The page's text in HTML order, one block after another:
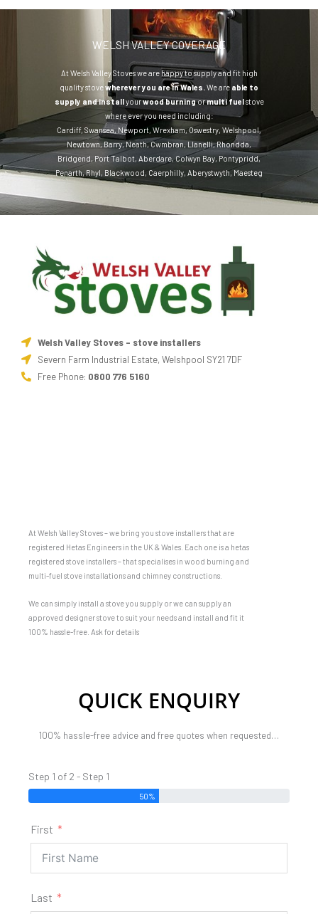
WELSH VALLEY COVERAGE
At Welsh Valley Stoves we are happy to supply and fit high
quality stovewherever you are in Wales. We are able to
supply and installyourwood burningormulti fuelstove
where ever you need including:
Cardiff, Swansea, Newport, Wrexham,Oswestry, Welshpool,
Newtown,Barry,Neath,Cwmbran,Llanelli,Rhondda,
Bridgend, Port Talbot, Aberdare,Colwyn Bay, Pontypridd,
Penarth,Rhyl, Blackwood, Caerphilly, Aberystwyth,Maesteg
Welsh Valley Stoves - stove installers
Severn Farm Industrial Estate, Welshpool SY21 7DF
Free Phone: 0800 776 5160
At Welsh Valley Stoves – we bring you stove installers that are
registered Hetas Engineers in the UK & Wales. Each one is a hetas
registered stove installers – that specialises in wood burning and
multi-fuel stove installations and chimney constructions.
We can simply install a stove you supply or we can supply an
approved designer stove to suit your needs and install and fit it
100% hassle-free. Ask for details
QUICK ENQUIRY
100% hassle-free advice and free quotes when requested…
Step 1 of 2 - Step 1
50%
First
Last